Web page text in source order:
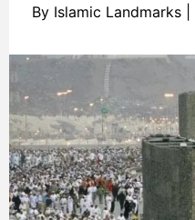
By Islamic Landmarks